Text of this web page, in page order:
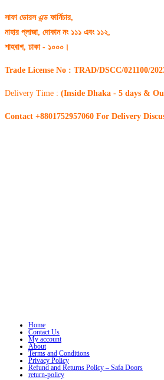
সাফা ডোরস এন্ড ফার্নিচার,
নাহার প্লাজা, দোকান নং ১১১ এবং ১১২,
শাহবাগ, ঢাকা - ১০০০।
Trade License No : TRAD/DSCC/021100/
Delivery Time : (Inside Dhaka - 5 days &
Contact +8801752957060 For Delivery
Home
Contact Us
My account
About
Terms and Conditions
Privacy Policy
Refund and Returns Policy – Safa Doors
return-policy